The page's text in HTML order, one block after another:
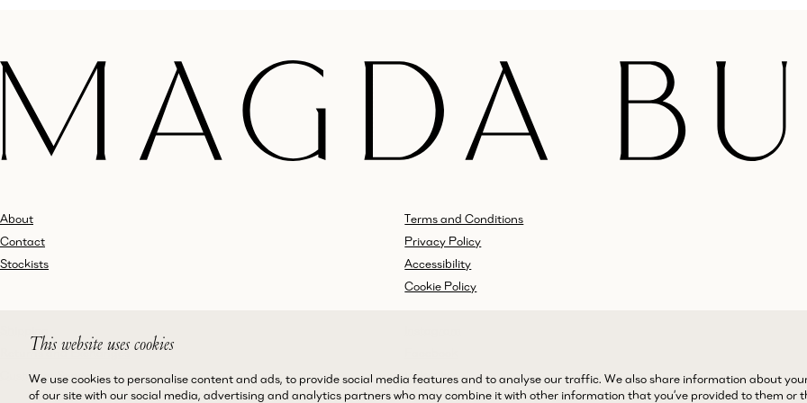
This website uses cookies
We use cookies to personalise content and ads, to provide social media features and to analyse our traffic. We also share information about
of our site with our social media, advertising and analytics partners who may combine it with other information that you’ve provided to them or
About
Contact
Stockists
Returns and Exchanges
Customer Service
Terms and Conditions
Privacy Policy
Accessibility
Cookie Policy
LinkedIn